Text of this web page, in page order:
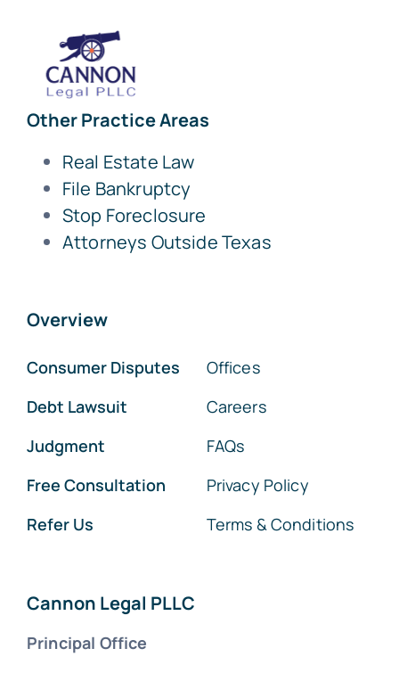
Other Practice Areas
Real Estate Law
File Bankruptcy
Stop Foreclosure
Attorneys Outside Texas
Overview
Consumer Disputes
Debt Lawsuit
Judgment
Free Consultation
Refer Us
Offices
Careers
FAQs
Privacy Policy
Terms & Conditions
Cannon Legal PLLC
Principal Office